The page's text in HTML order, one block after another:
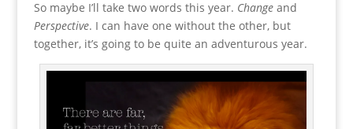
So maybe I’ll take two words this year. Changeand
Perspective. I can have one without the other, but
together, it’s going to be quite an adventurous year.